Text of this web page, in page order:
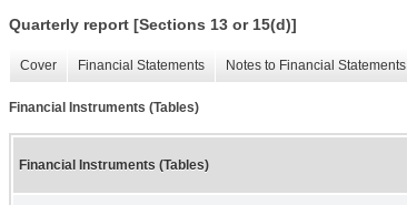
Quarterly report [Sections 13 or 15(d)]
Cover Financial Statements Notes to Financial Statements
Financial Instruments (Tables)
Financial Instruments (Tables)